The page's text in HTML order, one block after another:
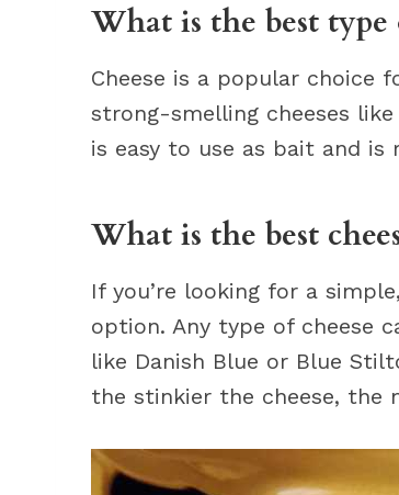
What is the best type
Cheese is a popular choice
strong-smelling cheeses
is easy to use as bait and is
What is the best
If you’re looking for a
option. Any type of cheese
like Danish Blue or Blue
the stinkier the cheese,